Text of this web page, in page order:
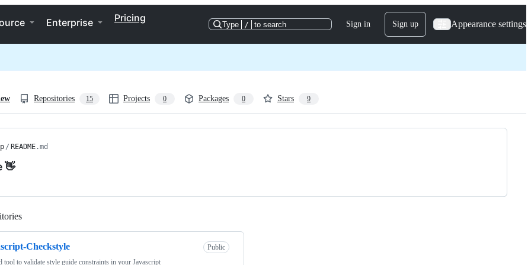
Enterprise Pricing
Type / to search Sign in Sign up Appearance settings
Repositories 15 Projects 0 Packages 0 Stars 9
/ README.md
👋
Checkstyle
Public
tool to validate style guide constraints in your Javascript